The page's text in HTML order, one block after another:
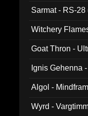
Sarmat - RS-28
Witchery
Goat Thron -
Ignis Gehenna
Algol -
Wyrd -